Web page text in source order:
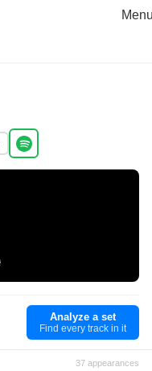
Analyze a set
Find every track in it
37 appearances